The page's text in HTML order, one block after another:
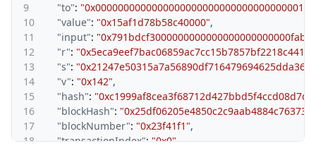
9
"to":
10
"value": "0x15af1d78b58c40000",
11
"input":
12
"r":
13
"s":
14
"v": "0x142",
15
"hash":
16
"blockHash":
17
"blockNumber": "0x23f41f1",
18
"transactionIndex": "0x0",